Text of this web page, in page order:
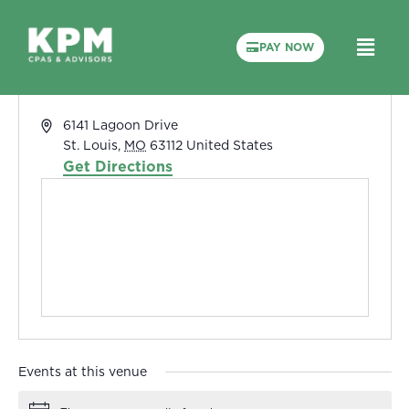
PAY NOW
The Courses at Forest Park
Address6141 Lagoon Drive
St. Louis, MO 63112 United States
Get Directions
Events at this venue